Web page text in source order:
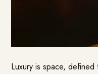
Luxury is space,